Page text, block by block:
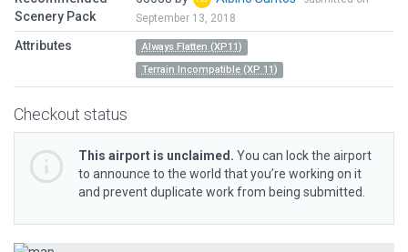
Scenery Pack
September 13, 2018
Attributes
Always Flatten (XP11)
Terrain Incompatible (XP 11)
Checkout status
This airport is unclaimed. You can lock the airport
to announce to the world that you’re working on it
and prevent duplicate work from being submitted.